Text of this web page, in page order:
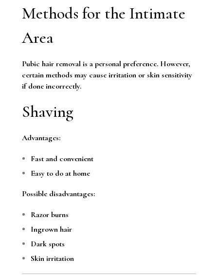
Methods for the Intimate
Area
Pubic hair removal is a personal preference. However,
certain methods may cause irritation or skin sensitivity
if done incorrectly.
Shaving
Advantages:
Fast and convenient
Easy to do at home
Possible disadvantages:
Razor burns
Ingrown hair
Dark spots
Skin irritation